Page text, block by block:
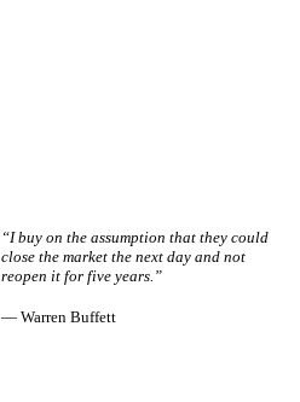
“I buy on the assumption that they could
close the market the next day and not
reopen it for five years.”
— Warren Buffett